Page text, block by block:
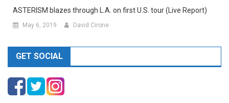
ASTERISM blazes through L.A. on first U.S. tour (Live Report)
May 6, 2019 David Cirone
GET SOCIAL